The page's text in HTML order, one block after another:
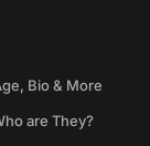
Bio & More
are They?